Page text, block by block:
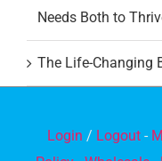
Needs Both to
The Life-Changing
Login / Logout-